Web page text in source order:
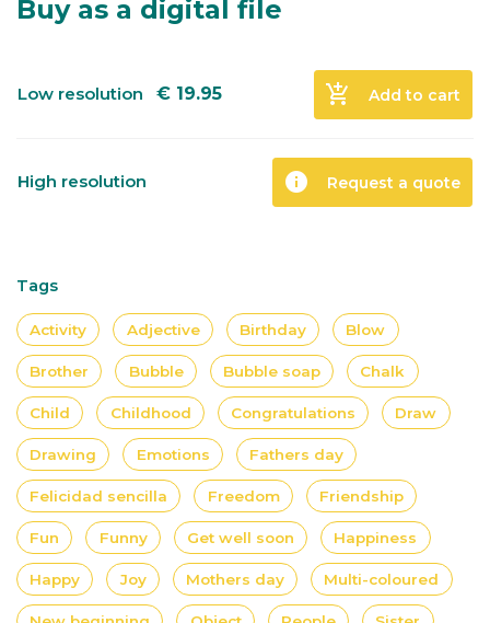
Buy as a digital file
Low resolution € 19.95 add_shopping_cart Add to cart
High resolution info Request a quote
Tags
Activity Adjective Birthday Blow
Brother Bubble Bubble soap Chalk
Child Childhood Congratulations Draw
Drawing Emotions Fathers day
Felicidad sencilla Freedom Friendship
Fun Funny Get well soon Happiness
Happy Joy Mothers day Multi-coloured